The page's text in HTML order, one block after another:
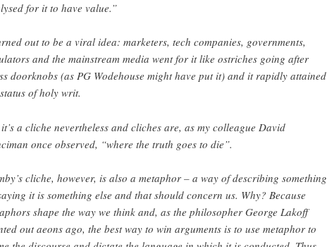
for it to have value.”
out to be a viral idea: marketers, tech companies, governments,
and the mainstream media went for it like ostriches going after
doorknobs (as PG Wodehouse might have put it) and it rapidly attained
of holy writ.
a cliche nevertheless and cliches are, as my colleague David
once observed, “where the truth goes to die”.
cliche, however, is also a metaphor – a way of describing something
it is something else and that should concern us. Why? Because
shape the way we think and, as the philosopher George Lakoff
out aeons ago, the best way to win arguments is to use metaphor to